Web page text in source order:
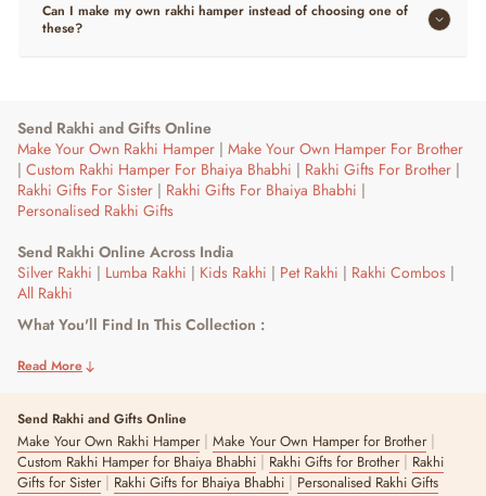
Can I make my own rakhi hamper instead of choosing one of
these?
Send Rakhi and Gifts Online
Make Your Own Rakhi Hamper | Make Your Own Hamper For Brother
| Custom Rakhi Hamper For Bhaiya Bhabhi | Rakhi Gifts For Brother |
Rakhi Gifts For Sister | Rakhi Gifts For Bhaiya Bhabhi |
Personalised Rakhi Gifts
Send Rakhi Online Across India
Silver Rakhi | Lumba Rakhi | Kids Rakhi | Pet Rakhi | Rakhi Combos |
All Rakhi
What You'll Find In This Collection :
rakhis and bracelet-style designs to full gift hampers with chocolates
Who This Is For :
Sisters gifting a brother of any age, from a first rakhi for a younger
brother to a premium hamper for an older one.
Read More
Send Rakhi and Gifts Online
Make Your Own Rakhi Hamper| Make Your Own Hamper for Brother|
Custom Rakhi Hamper for Bhaiya Bhabhi | Rakhi Gifts for Brother| Rakhi
Gifts for Sister| Rakhi Gifts for Bhaiya Bhabhi | Personalised Rakhi Gifts